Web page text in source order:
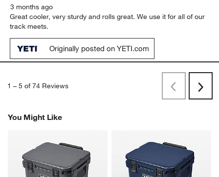
3 months ago
Great cooler, very sturdy and rolls great. We use it for all of our
track meets.
Originally posted on YETI.com
1 – 5 of 74 Reviews PreviousNext
You Might Like